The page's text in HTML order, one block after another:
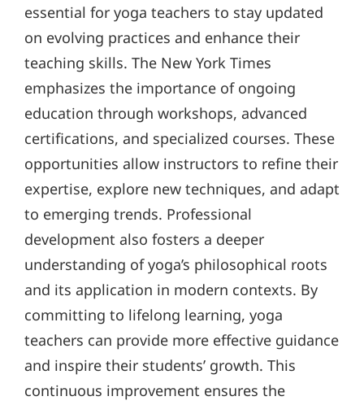
essential for yoga teachers to stay updated
on evolving practices and enhance their
teaching skills. The New York Times
emphasizes the importance of ongoing
education through workshops, advanced
certifications, and specialized courses. These
opportunities allow instructors to refine their
expertise, explore new techniques, and adapt
to emerging trends. Professional
development also fosters a deeper
understanding of yoga’s philosophical roots
and its application in modern contexts. By
committing to lifelong learning, yoga
teachers can provide more effective guidance
and inspire their students’ growth. This
continuous improvement ensures the